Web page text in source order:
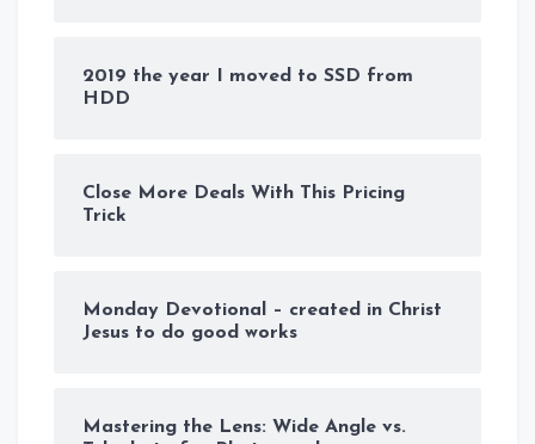
2019 the year I moved to SSD from
HDD
Close More Deals With This Pricing
Trick
Monday Devotional – created in Christ
Jesus to do good works
Mastering the Lens: Wide Angle vs.